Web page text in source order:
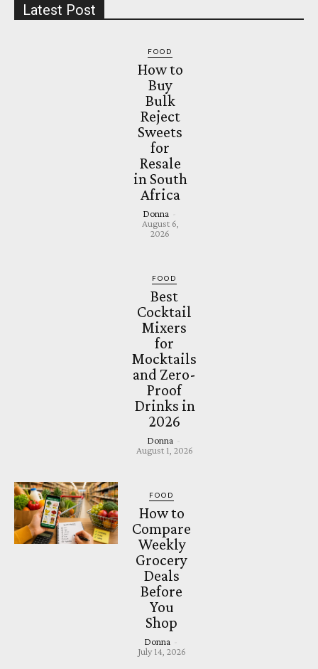
Latest Post
FOOD
How to
Buy
Bulk
Reject
Sweets
for
Resale
in South
Africa
Donna
August 6,
2026
FOOD
Best
Cocktail
Mixers
for
Mocktails
and Zero-
Proof
Drinks in
2026
Donna
August 1, 2026
FOOD
How to
Compare
Weekly
Grocery
Deals
Before
You
Shop
Donna
July 14, 2026